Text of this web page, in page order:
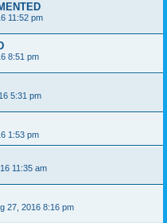
11:52 pm
8:51 pm
5:31 pm
1:53 pm
11:35 am
27, 2016 8:16 pm